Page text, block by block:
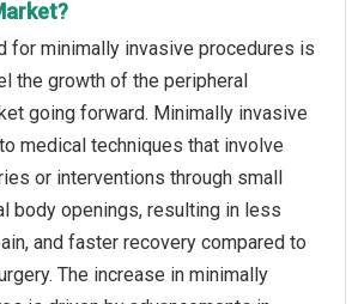
for minimally invasive procedures is
the growth of the peripheral
going forward. Minimally invasive
medical techniques that involve
or interventions through small
body openings, resulting in less
and faster recovery compared to
The increase in minimally